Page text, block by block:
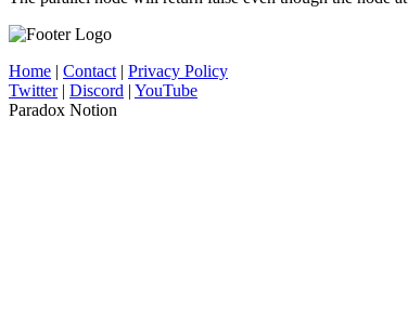
Home | Contact | Privacy Policy
Twitter| Discord | YouTube
Paradox Notion